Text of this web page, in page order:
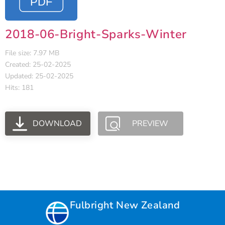
2018-06-Bright-Sparks-Winter
File size: 7.97 MB
Created: 25-02-2025
Updated: 25-02-2025
Hits: 181
DOWNLOAD PREVIEW
Fulbright New Zealand